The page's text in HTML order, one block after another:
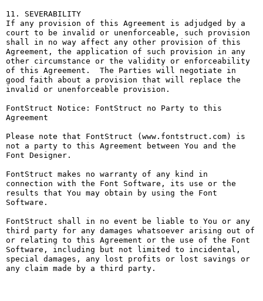
11. SEVERABILITY
If any provision of this Agreement is adjudged by a
court to be invalid or unenforceable, such provision
shall in no way affect any other provision of this
Agreement, the application of such provision in any
other circumstance or the validity or enforceability
of this Agreement.  The Parties will negotiate in
good faith about a provision that will replace the
invalid or unenforceable provision.
FontStruct Notice: FontStruct no Party to this
Agreement
Please note that FontStruct (www.fontstruct.com) is
not a party to this Agreement between You and the
Font Designer.
FontStruct makes no warranty of any kind in
connection with the Font Software, its use or the
results that You may obtain by using the Font
Software.
FontStruct shall in no event be liable to You or any
third party for any damages whatsoever arising out of
or relating to this Agreement or the use of the Font
Software, including but not limited to incidental,
special damages, any lost profits or lost savings or
any claim made by a third party.